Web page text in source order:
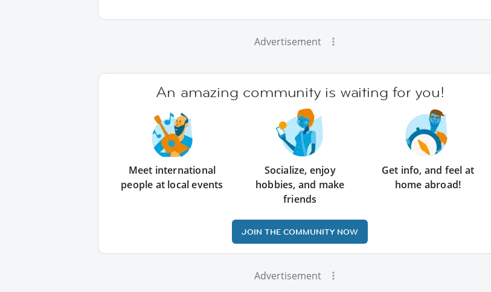
Advertisement
An amazing community is waiting for you!
Meet international
people at local events
Socialize, enjoy
hobbies, and make
friends
Get info, and feel at
home abroad!
JOIN THE COMMUNITY NOW
Advertisement